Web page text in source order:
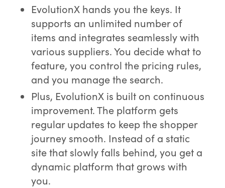
EvolutionX hands you the keys. It
supports an unlimited number of
items and integrates seamlessly with
various suppliers. You decide what to
feature, you control the pricing rules,
and you manage the search.
Plus, EvolutionX is built on continuous
improvement. The platform gets
regular updates to keep the shopper
journey smooth. Instead of a static
site that slowly falls behind, you get a
dynamic platform that grows with
you.